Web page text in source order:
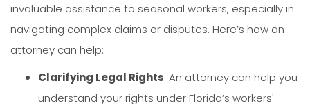
invaluable assistance to seasonal workers, especially in
navigating complex claims or disputes. Here’s how an
attorney can help:
Clarifying Legal Rights: An attorney can help you
understand your rights under Florida’s workers'